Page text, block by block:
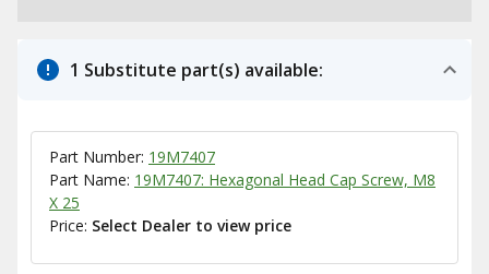
1 Substitute part(s) available:
Part Number: 19M7407
Part Name: 19M7407: Hexagonal Head Cap Screw, M8
X 25
Price: Select Dealer to view price